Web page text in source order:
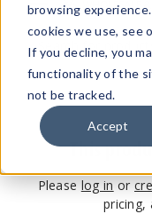
browsing
cookies we use, see
If you decline, you
functionality of the
not be tracked.
Accept
Menu
Quick
Search
Form
Search
This
Please log in or
pricing,